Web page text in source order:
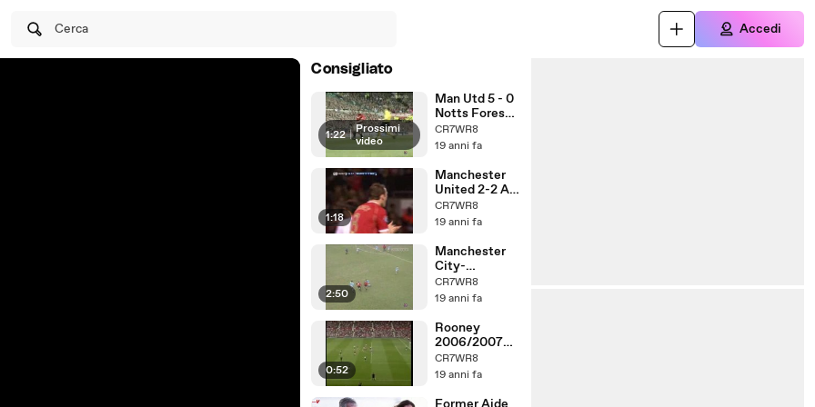
Cerca Accedi
Consigliato
1:22 | Prossimi
video
Man Utd 5 - 0
Notts Forest -
96
CR7WR8
19 anni fa
1:18
Manchester
United 2-2 AC
Milan Rooney
CL
CR7WR8
19 anni fa
2:50
Manchester
City-
Manchester
United - 1996
CR7WR8
19 anni fa
0:52
Rooney
2006/2007
Goals (1)
CR7WR8
19 anni fa